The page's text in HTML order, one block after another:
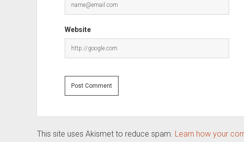
Website
This site uses Akismet to reduce spam. Learn how your